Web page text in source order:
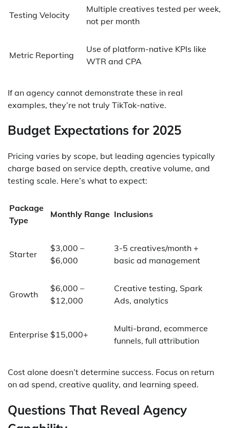
Testing Velocity
Multiple creatives tested per week,
not per month
Metric Reporting
Use of platform-native KPIs like
WTR and CPA
If an agency cannot demonstrate these in real
examples, they’re not truly TikTok-native.
Budget Expectations for 2025
Pricing varies by scope, but leading agencies typically
charge based on service depth, creative volume, and
testing scale. Here’s what to expect:
Package
Type
Monthly Range Inclusions
Starter
$3,000 –
$6,000
3-5 creatives/month +
basic ad management
Growth
$6,000 –
$12,000
Creative testing, Spark
Ads, analytics
Enterprise $15,000+
Multi-brand, ecommerce
funnels, full attribution
Cost alone doesn’t determine success. Focus on return
on ad spend, creative quality, and learning speed.
Questions That Reveal Agency